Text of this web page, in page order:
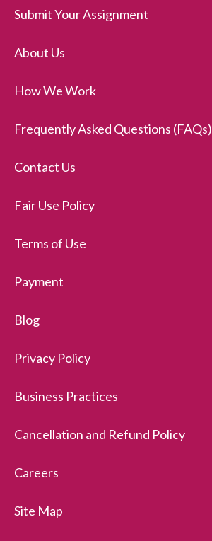
Submit Your Assignment
About Us
How We Work
Frequently Asked Questions (FAQs)
Contact Us
Fair Use Policy
Terms of Use
Payment
Blog
Privacy Policy
Business Practices
Cancellation and Refund Policy
Careers
Site Map